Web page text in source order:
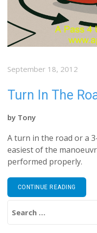
September 18, 2012
Turn In The
by Tony
A turn in the road or a
easiest of the
performed properly.
CONTINUE READING